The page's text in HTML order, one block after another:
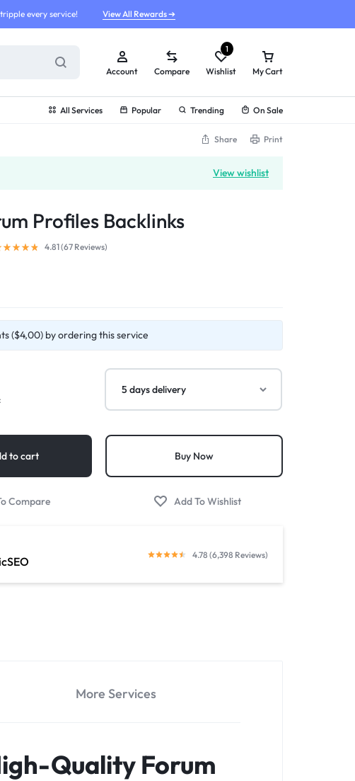
every service! View All Rewards ➔
Account Compare Wishlist
1
My Cart
All Services Popular Trending On Sale
Share Print
View wishlist
Profiles Backlinks
4.81 (67 Reviews)
($4,00) by ordering this service
to cart Buy Now
4.78 (6,398 Reviews)
More Services
Quality Forum